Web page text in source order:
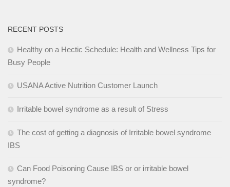
RECENT POSTS
Healthy on a Hectic Schedule: Health and Wellness Tips for
Busy People
USANA Active Nutrition Customer Launch
Irritable bowel syndrome as a result of Stress
The cost of getting a diagnosis of Irritable bowel syndrome
IBS
Can Food Poisoning Cause IBS or or irritable bowel
syndrome?